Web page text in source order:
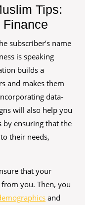
Tips:
subscriber’s name
is speaking
builds a
and makes them
data-
will also help you
by ensuring that the
their needs,
that your
you. Then, you
and